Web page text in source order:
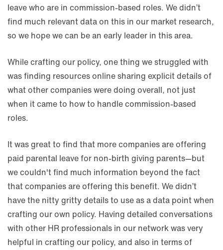
leave who are in commission-based roles. We didn’t
find much relevant data on this in our market research,
so we hope we can be an early leader in this area.
While crafting our policy, one thing we struggled with
was finding resources online sharing explicit details of
what other companies were doing overall, not just
when it came to how to handle commission-based
roles.
It was great to find that more companies are offering
paid parental leave for non-birth giving parents—but
we couldn't find much information beyond the fact
that companies are offering this benefit. We didn’t
have the nitty gritty details to use as a data point when
crafting our own policy. Having detailed conversations
with other HR professionals in our network was very
helpful in crafting our policy, and also in terms of